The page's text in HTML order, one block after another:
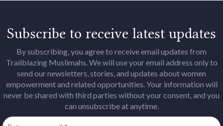
Subscribe to receive latest updates
By subscribing, you agree to receive email updates from
Trailblazing Muslimahs. We will use your email address only to
send our newsletters, stories, and updates about women
empowerment and related opportunities. Your information will
never be shared with third parties without your consent, and you
can unsubscribe at anytime.